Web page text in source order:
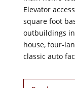
Elevator
square foot
outbuildings
house, four-
classic auto